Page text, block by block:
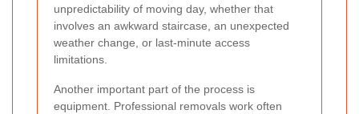
unpredictability of moving day, whether that
involves an awkward staircase, an unexpected
weather change, or last-minute access
limitations.
Another important part of the process is
equipment. Professional removals work often